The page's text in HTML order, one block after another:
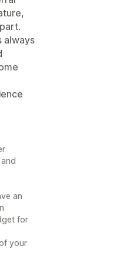
always
an
for
your